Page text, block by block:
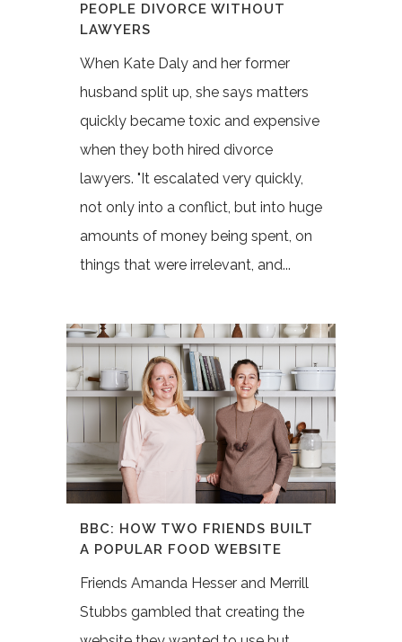
PEOPLE DIVORCE WITHOUT
LAWYERS
When Kate Daly and her former
husband split up, she says matters
quickly became toxic and expensive
when they both hired divorce
lawyers. "It escalated very quickly,
not only into a conflict, but into huge
amounts of money being spent, on
things that were irrelevant, and...
BBC: HOW TWO FRIENDS BUILT
A POPULAR FOOD WEBSITE
Friends Amanda Hesser and Merrill
Stubbs gambled that creating the